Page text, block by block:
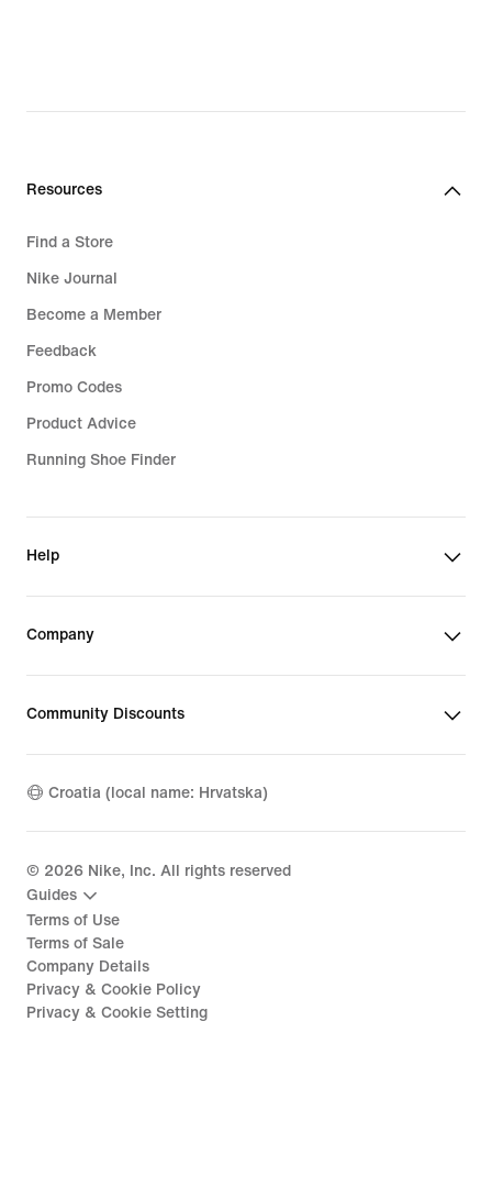
Resources
Find a Store
Nike Journal
Become a Member
Feedback
Promo Codes
Product Advice
Running Shoe Finder
Help
Company
Community Discounts
Croatia (local name: Hrvatska)
© 2026 Nike, Inc. All rights reserved
Guides
Terms of Use
Terms of Sale
Company Details
Privacy & Cookie Policy
Privacy & Cookie Setting